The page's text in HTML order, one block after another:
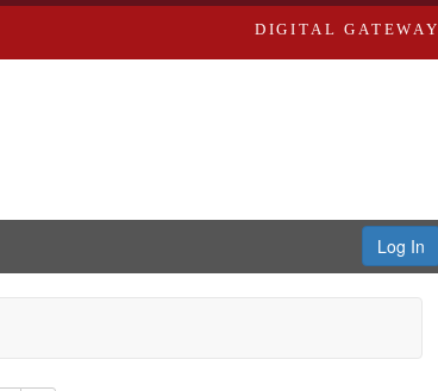
DIGITAL GATEWAY
Log In